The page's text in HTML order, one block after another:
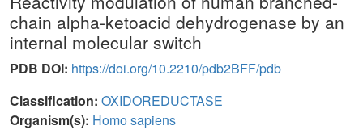
chain alpha-ketoacid dehydrogenase by an
internal molecular switch
PDB DOI: https://doi.org/10.2210/pdb2BFF/pdb
Classification: OXIDOREDUCTASE
Organism(s): Homo sapiens